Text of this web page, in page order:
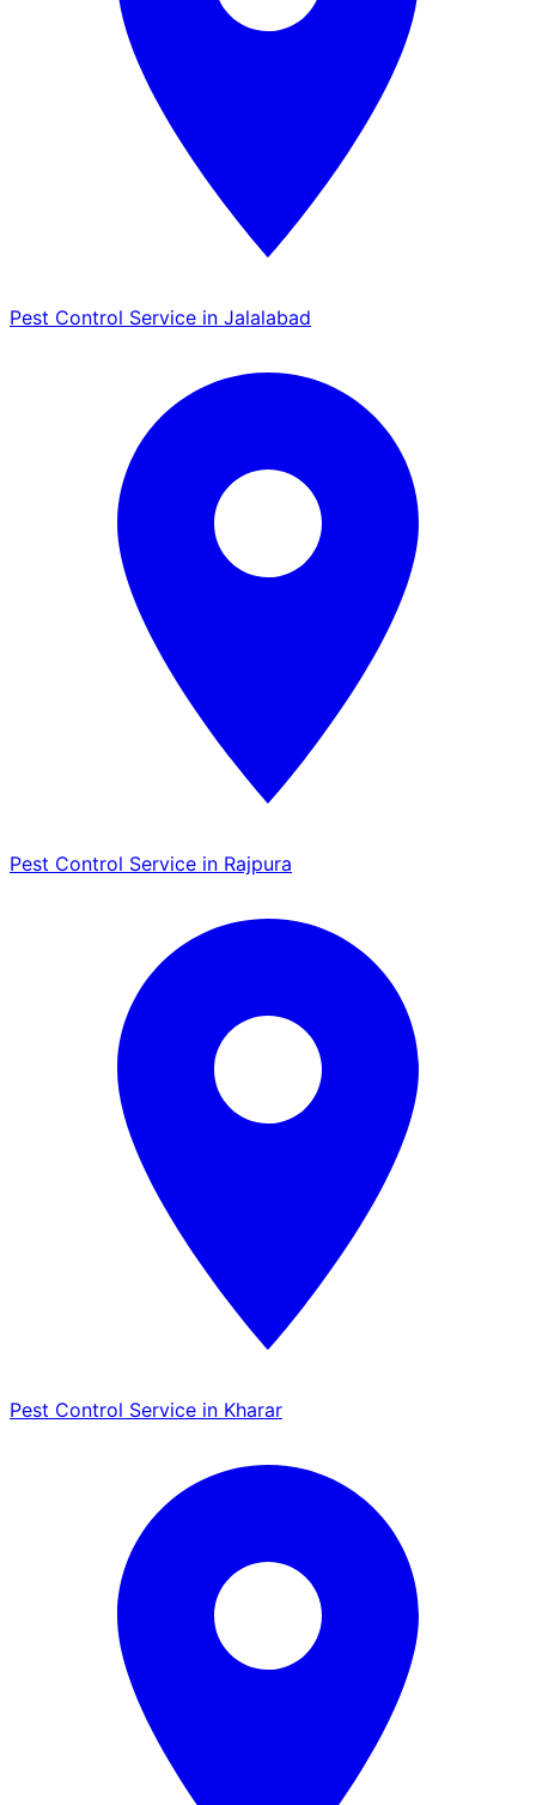
Pest Control Service in Jalalabad
Pest Control Service in Rajpura
Pest Control Service in Kharar